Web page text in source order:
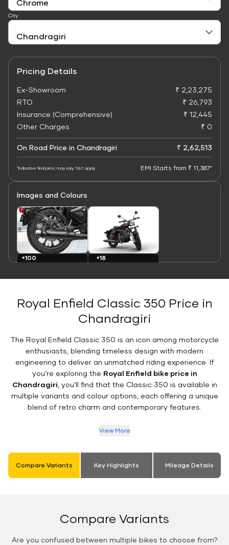
City
Pricing Details
Ex-Showroom
₹ 2,23,275
RTO
₹ 26,793
Insurance (Comprehensive)
₹ 12,445
Other Charges
₹ 0
On Road Price in Chandragiri ₹ 2,62,513
*Indicative final price; may vary. T&C apply EMI Starts from ₹ 11,387*
Images and Colours
+100
+18
Royal Enfield Classic 350 Price in
Chandragiri
The Royal Enfield Classic 350 is an icon among motorcycle
enthusiasts, blending timeless design with modern
engineering to deliver an unmatched riding experience. If
you’re exploring the Royal Enfield bike price in
Chandragiri , you’ll find that the Classic 350 is available in
multiple variants and colour options, each offering a unique
blend of retro charm and contemporary features.
View More
Compare Variants Key Highlights Mileage Details
Compare Variants
Are you confused between multiple bikes to choose from?